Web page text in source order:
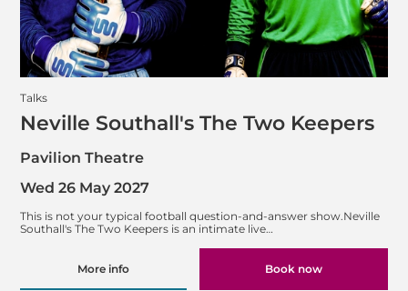
Talks
Neville Southall's The Two Keepers
Pavilion Theatre
This is not your typical football question-and-answer show.Neville
Southall's The Two Keepers is an intimate live…
Wed 26 May 2027
More info Book now